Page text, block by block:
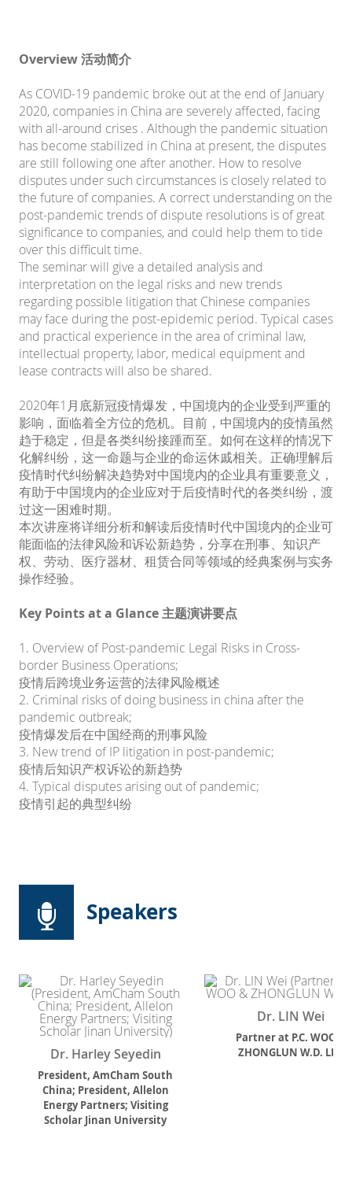
Overview 活动简介
As COVID-19 pandemic broke out at the end of January
2020, companies in China are severely affected, facing
with all-around crises . Although the pandemic situation
has become stabilized in China at present, the disputes
are still following one after another. How to resolve
disputes under such circumstances is closely related to
the future of companies. A correct understanding on the
post-pandemic trends of dispute resolutions is of great
significance to companies, and could help them to tide
over this difficult time.
The seminar will give a detailed analysis and
interpretation on the legal risks and new trends
regarding possible litigation that Chinese companies
may face during the post-epidemic period. Typical cases
and practical experience in the area of criminal law,
intellectual property, labor, medical equipment and
lease contracts will also be shared.
2020年1月底新冠疫情爆发，中国境内的企业受到严重的
影响，面临着全方位的危机。目前，中国境内的疫情虽然
趋于稳定，但是各类纠纷接踵而至。如何在这样的情况下
化解纠纷，这一命题与企业的命运休戚相关。正确理解后
疫情时代纠纷解决趋势对中国境内的企业具有重要意义，
有助于中国境内的企业应对于后疫情时代的各类纠纷，渡
过这一困难时期。
本次讲座将详细分析和解读后疫情时代中国境内的企业可
能面临的法律风险和诉讼新趋势，分享在刑事、知识产
权、劳动、医疗器材、租赁合同等领域的经典案例与实务
操作经验。
Key Points at a Glance 主题演讲要点
1. Overview of Post-pandemic Legal Risks in Cross-
border Business Operations;
疫情后跨境业务运营的法律风险概述
2. Criminal risks of doing business in china after the
pandemic outbreak;
疫情爆发后在中国经商的刑事风险
3. New trend of IP litigation in post-pandemic;
疫情后知识产权诉讼的新趋势
4. Typical disputes arising out of pandemic;
疫情引起的典型纠纷
Speakers
Dr. Harley Seyedin
President, AmCham South
China; President, Allelon
Energy Partners; Visiting
Scholar Jinan University
Dr. LIN Wei
Partnerat P.C. WOO &
ZHONGLUN W.D. LLP.